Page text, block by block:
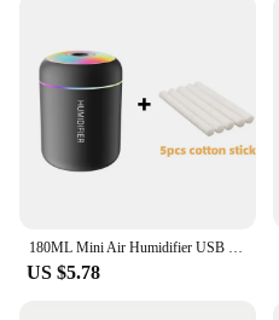
180ML Mini Air Humidifier USB Electric Aroma Diffuser Essential Oil Purifier Aromatherapy Mist Maker Lights For Car Home Bedroom
US $5.78